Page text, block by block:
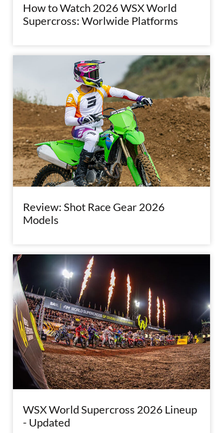
How to Watch 2026 WSX World
Supercross: Worlwide Platforms
Review: Shot Race Gear 2026
Models
WSX World Supercross 2026 Lineup
- Updated